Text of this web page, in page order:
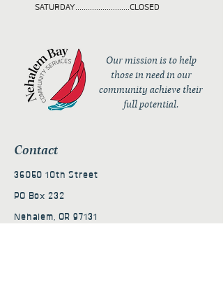
SATURDAY..........................CLOSED
Our mission is to help
those in need in our
community achieve their
full potential.
Contact
36050 10th Street
PO Box 232
Nehalem, OR 97131